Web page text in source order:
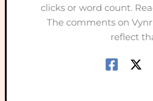
clicks or word count.
The comments on
reflect